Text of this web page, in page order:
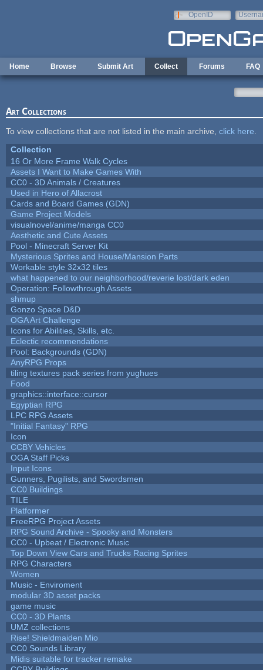
OpenID
Home Browse Submit Art Collect Forums FAQ
Art Collections
To view collections that are not listed in the main archive, click here
Collection
16 Or More Frame Walk Cycles
Assets I Want to Make Games With
CC0 - 3D Animals / Creatures
Used in Hero of Allacrost
Cards and Board Games (GDN)
Game Project Models
visualnovel/anime/manga CC0
Aesthetic and Cute Assets
Pool - Minecraft Server Kit
Mysterious Sprites and House/Mansion Parts
Workable style 32x32 tiles
what happened to our neighborhood/reverie lost/dark eden
Operation: Followthrough Assets
shmup
Gonzo Space D&D
OGA Art Challenge
Icons for Abilities, Skills, etc.
Eclectic recommendations
Pool: Backgrounds (GDN)
AnyRPG Props
tiling textures pack series from yughues
Food
graphics::interface::cursor
Egyptian RPG
LPC RPG Assets
"Initial Fantasy" RPG
Icon
CCBY Vehicles
OGA Staff Picks
Input Icons
Gunners, Pugilists, and Swordsmen
CC0 Buildings
TILE
Platformer
FreeRPG Project Assets
RPG Sound Archive - Spooky and Monsters
CC0 - Upbeat / Electronic Music
Top Down View Cars and Trucks Racing Sprites
RPG Characters
Women
Music - Enviroment
modular 3D asset packs
game music
CC0 - 3D Plants
UMZ collections
Rise! Shieldmaiden Mio
CC0 Sounds Library
Midis suitable for tracker remake